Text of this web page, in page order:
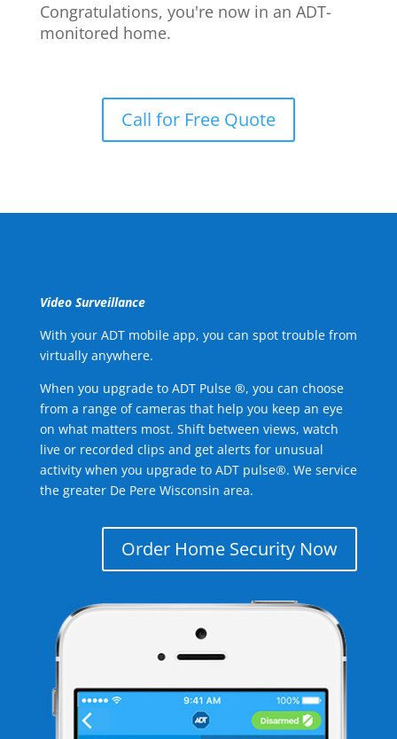
Congratulations, you're now in an ADT-
monitored home.
Call for Free Quote
Video Surveillance
With your ADT mobile app, you can spot trouble from
virtually anywhere.
When you upgrade to ADT Pulse ®, you can choose
from a range of cameras that help you keep an eye
on what matters most. Shift between views, watch
live or recorded clips and get alerts for unusual
activity when you upgrade to ADT pulse®. We service
the greater De Pere Wisconsin area.
Order Home Security Now